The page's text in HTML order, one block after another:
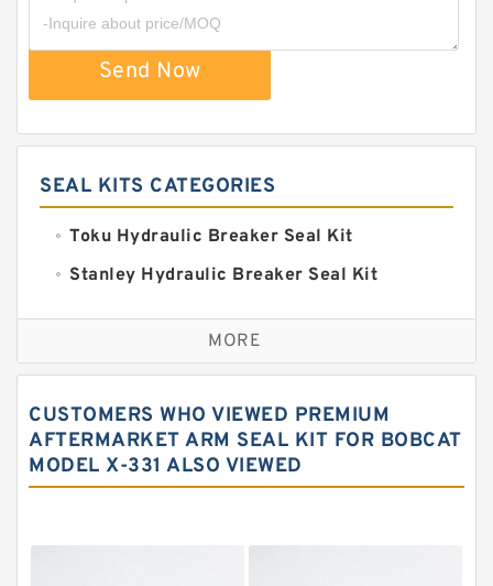
Send Now
SEAL KITS CATEGORIES
Toku Hydraulic Breaker Seal Kit
Stanley Hydraulic Breaker Seal Kit
Sandvik Hydraulic Breaker Seal Kit
Rexroth Main Pump Seal Kit
NOK Seal Kits
NOK Seal Kit
Montabert Hydraulic Breaker Seal Kit
MORE
CUSTOMERS WHO VIEWED PREMIUM
AFTERMARKET ARM SEAL KIT FOR BOBCAT
MODEL X-331 ALSO VIEWED